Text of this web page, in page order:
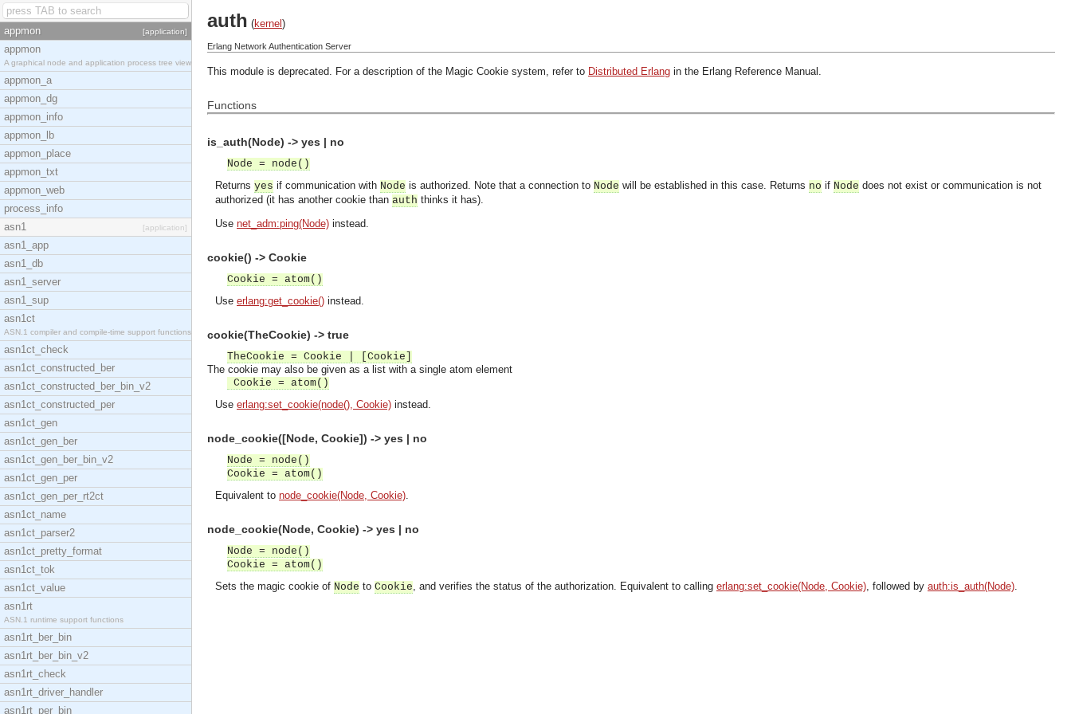
appmon [application]
appmon
A graphical node and application process tree view
appmon_a
appmon_dg
appmon_info
appmon_lb
appmon_place
appmon_txt
appmon_web
process_info
asn1
[application]
asn1_app
asn1_db
asn1_server
asn1_sup
asn1ct
ASN.1 compiler and compile-time support functions
asn1ct_check
asn1ct_constructed_ber
asn1ct_constructed_ber_bin_v2
asn1ct_constructed_per
asn1ct_gen
asn1ct_gen_ber
asn1ct_gen_ber_bin_v2
asn1ct_gen_per
asn1ct_gen_per_rt2ct
asn1ct_name
asn1ct_parser2
asn1ct_pretty_format
asn1ct_tok
asn1ct_value
asn1rt
ASN.1 runtime support functions
asn1rt_ber_bin
asn1rt_ber_bin_v2
asn1rt_check
asn1rt_driver_handler
asn1rt_per_bin
auth (kernel )
Erlang Network Authentication Server
This module is deprecated. For a description of the Magic Cookie system, refer to Distributed Erlang in the Erlang Reference Manual.
Functions
is_auth(Node) -> yes | no
Node = node()
Returns yes if communication with Node is authorized. Note that a connection to Node will be established in this case. Returns no if Node does not exist or communication is not
authorized (it has another cookie than auth thinks it has).
Use net_adm:ping(Node) instead.
cookie() -> Cookie
Cookie = atom()
Use erlang:get_cookie() instead.
cookie(TheCookie) -> true
TheCookie = Cookie | [Cookie]
The cookie may also be given as a list with a single atom element
Cookie = atom()
Use erlang:set_cookie(node(), Cookie) instead.
node_cookie([Node, Cookie]) -> yes | no
Node = node()
Cookie = atom()
Equivalent to node_cookie(Node, Cookie).
node_cookie(Node, Cookie) -> yes | no
Node = node()
Cookie = atom()
Sets the magic cookie of Node to Cookie, and verifies the status of the authorization. Equivalent to calling erlang:set_cookie(Node, Cookie), followed by auth:is_auth(Node).